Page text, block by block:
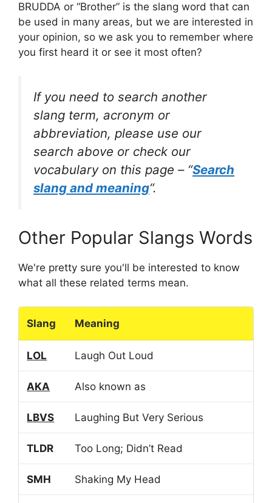
BRUDDA or “Brother” is the slang word that can
be used in many areas, but we are interested in
your opinion, so we ask you to remember where
you first heard it or see it most often?
If you need to search another
slang term, acronym or
abbreviation, please use our
search above or check our
vocabulary on this page – “Search
slang and meaning“.
Other Popular Slangs Words
We're pretty sure you'll be interested to know
what all these related terms mean.
Slang Meaning
LOL Laugh Out Loud
AKA Also known as
LBVS Laughing But Very Serious
TLDR Too Long; Didn’t Read
SMH Shaking My Head